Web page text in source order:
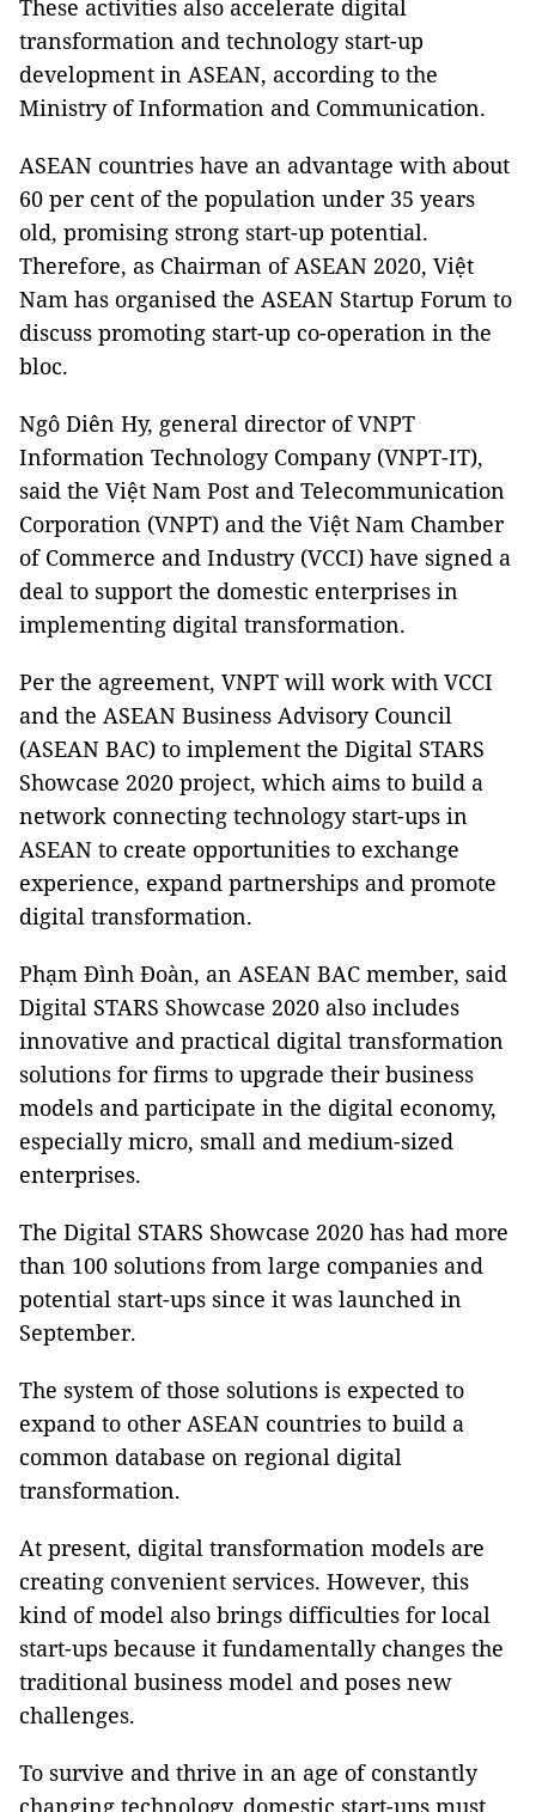
These activities also accelerate digital
transformation and technology start-up
development in ASEAN, according to the
Ministry of Information and Communication.
ASEAN countries have an advantage with about
60 per cent of the population under 35 years
old, promising strong start-up potential.
Therefore, as Chairman of ASEAN 2020, Việt
Nam has organised the ASEAN Startup Forum to
discuss promoting start-up co-operation in the
bloc.
Ngô Diên Hy, general director of VNPT
Information Technology Company (VNPT-IT),
said the Việt Nam Post and Telecommunication
Corporation (VNPT) and the Việt Nam Chamber
of Commerce and Industry (VCCI) have signed a
deal to support the domestic enterprises in
implementing digital transformation.
Per the agreement, VNPT will work with VCCI
and the ASEAN Business Advisory Council
(ASEAN BAC) to implement the Digital STARS
Showcase 2020 project, which aims to build a
network connecting technology start-ups in
ASEAN to create opportunities to exchange
experience, expand partnerships and promote
digital transformation.
Phạm Đình Đoàn, an ASEAN BAC member, said
Digital STARS Showcase 2020 also includes
innovative and practical digital transformation
solutions for firms to upgrade their business
models and participate in the digital economy,
especially micro, small and medium-sized
enterprises.
The Digital STARS Showcase 2020 has had more
than 100 solutions from large companies and
potential start-ups since it was launched in
September.
The system of those solutions is expected to
expand to other ASEAN countries to build a
common database on regional digital
transformation.
At present, digital transformation models are
creating convenient services. However, this
kind of model also brings difficulties for local
start-ups because it fundamentally changes the
traditional business model and poses new
challenges.
To survive and thrive in an age of constantly
changing technology, domestic start-ups must